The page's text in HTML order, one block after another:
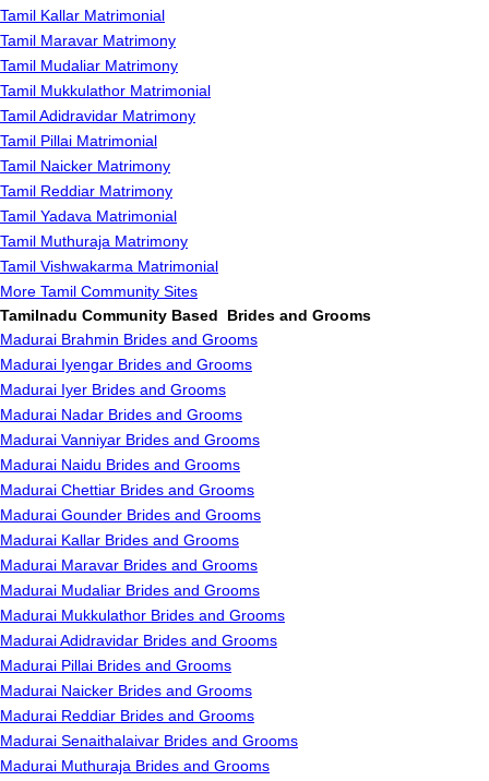
Tamil Kallar Matrimonial
Tamil Maravar Matrimony
Tamil Mudaliar Matrimony
Tamil Mukkulathor Matrimonial
Tamil Adidravidar Matrimony
Tamil Pillai Matrimonial
Tamil Naicker Matrimony
Tamil Reddiar Matrimony
Tamil Yadava Matrimonial
Tamil Muthuraja Matrimony
Tamil Vishwakarma Matrimonial
More Tamil Community Sites
Tamilnadu Community Based Brides and Grooms
Madurai Brahmin Brides and Grooms
Madurai Iyengar Brides and Grooms
Madurai Iyer Brides and Grooms
Madurai Nadar Brides and Grooms
Madurai Vanniyar Brides and Grooms
Madurai Naidu Brides and Grooms
Madurai Chettiar Brides and Grooms
Madurai Gounder Brides and Grooms
Madurai Kallar Brides and Grooms
Madurai Maravar Brides and Grooms
Madurai Mudaliar Brides and Grooms
Madurai Mukkulathor Brides and Grooms
Madurai Adidravidar Brides and Grooms
Madurai Pillai Brides and Grooms
Madurai Naicker Brides and Grooms
Madurai Reddiar Brides and Grooms
Madurai Senaithalaivar Brides and Grooms
Madurai Muthuraja Brides and Grooms